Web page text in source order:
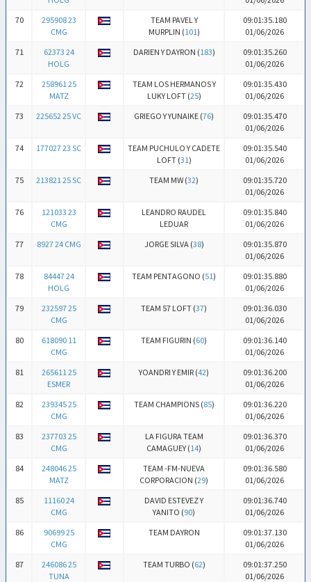
70
295908 23
CMG
TEAM PAVEL Y
MURPLIN (101)
09:01:35.180
01/06/2026
71
62373 24
HOLG
DARIEN Y DAYRON (183)
09:01:35.260
01/06/2026
72
258961 25
MATZ
TEAM LOS HERMANOS Y
LUKY LOFT (25)
09:01:35.430
01/06/2026
73
225652 25 VC GRIEGO Y YUNAIKE (76)
09:01:35.470
01/06/2026
74
177027 23 SC
TEAM PUCHULO Y CADETE
LOFT (31)
09:01:35.540
01/06/2026
75
213821 25 SC TEAM MW (32)
09:01:35.720
01/06/2026
76
121033 23
CMG
LEANDRO RAUDEL
LEDUAR
09:01:35.840
01/06/2026
77
8927 24 CMG JORGE SILVA (38)
09:01:35.870
01/06/2026
78
84447 24
HOLG
TEAM PENTAGONO (51)
09:01:35.880
01/06/2026
79
232597 25
CMG
TEAM 57 LOFT (37)
09:01:36.030
01/06/2026
80
618090 11
CMG
TEAM FIGURIN (60)
09:01:36.140
01/06/2026
81
265611 25
ESMER
YOANDRI Y EMIR (42)
09:01:36.200
01/06/2026
82
239345 25
CMG
TEAM CHAMPIONS (85)
09:01:36.220
01/06/2026
83
237703 25
CMG
LA FIGURA TEAM
CAMAGUEY (14)
09:01:36.370
01/06/2026
84
248046 25
MATZ
TEAM -FM-NUEVA
CORPORACION (29)
09:01:36.580
01/06/2026
85
11160 24
CMG
DAVID ESTEVEZ Y
YANITO (90)
09:01:36.740
01/06/2026
86
90699 25
CMG
TEAM DAYRON
09:01:37.130
01/06/2026
87
246086 25
TUNA
TEAM TURBO (62)
09:01:37.250
01/06/2026